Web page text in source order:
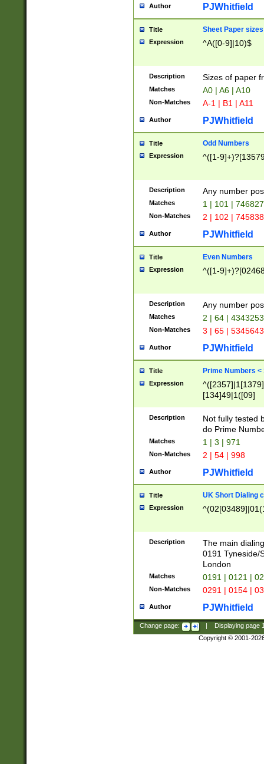
Author PJWhitfield
Title Sheet Paper sizes
Expression ^A([0-9]|10)$
Description Sizes of paper
Matches A0 | A6 | A10
Non-Matches A-1 | B1 | A11
Author PJWhitfield
Title Odd Numbers
Expression ^([1-
Description Any number
Matches 1 | 101 |
Non-Matches 2 | 102 |
Author PJWhitfield
Title Even Numbers
Expression ^([1-
Description Any number
Matches 2 | 64 |
Non-Matches 3 | 65 |
Author PJWhitfield
Title Prime Numbers <
Expression
[134]49|1([09]
Description
Not fully tested
do Prime
Matches 1 | 3 | 971
Non-Matches 2 | 54 | 998
Author PJWhitfield
Title UK Short Dialing
Expression
Description
The main
0191 Tyneside/
London
Matches 0191 | 0121 |
Non-Matches 0291 | 0154 |
Author PJWhitfield
Change page: Displaying page
Copyright © 2001-